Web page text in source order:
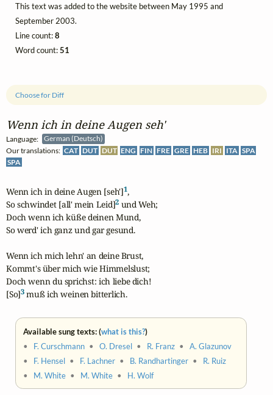
Wenn ich in deine Augen seh'
Language:
German (Deutsch)
Our translations: CAT DUT DUT ENG FIN FRE GRE HEB IRI ITA SPA
SPA
Choose for Diff
Wenn ich in deine Augen [seh']1,
So schwindet [all' mein Leid]2 und Weh;
Doch wenn ich küße deinen Mund,
So werd' ich ganz und gar gesund.
Wenn ich mich lehn' an deine Brust,
Kommt's über mich wie Himmelslust;
Doch wenn du sprichst: ich liebe dich!
[So]3 muß ich weinen bitterlich.
Available sung texts: (what is this?)
• F. Curschmann •O. Dresel • R. Franz •A. Glazunov
• F. Hensel • F. Lachner • B. Randhartinger • R. Ruiz
• M. White • M. White • H. Wolf
This text was added to the website between May 1995 and
September 2003.
Line count:8
Word count:51